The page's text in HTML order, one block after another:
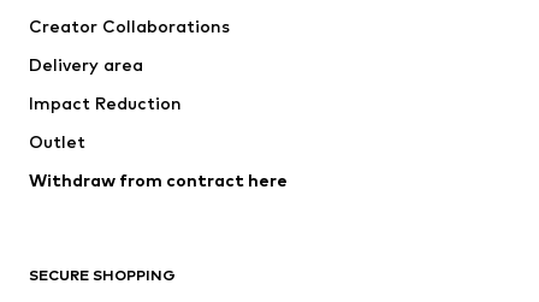
Jackets
Underwear
Coats
Swimwear
Blazers
Jumpsuits & playsuits
Upcycling
Creator Collaborations
Delivery area
Impact Reduction
Outlet
Withdraw from contract here
SECURE SHOPPING